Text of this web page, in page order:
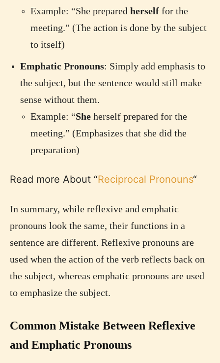
Example: “She prepared herself for the
meeting.” (The action is done by the subject
to itself)
Emphatic Pronouns: Simply add emphasis to
the subject, but the sentence would still make
sense without them.
Example: “She herself prepared for the
meeting.” (Emphasizes that she did the
preparation)
Read more About “Reciprocal Pronouns“
In summary, while reflexive and emphatic
pronouns look the same, their functions in a
sentence are different. Reflexive pronouns are
used when the action of the verb reflects back on
the subject, whereas emphatic pronouns are used
to emphasize the subject.
Common Mistake Between Reflexive
and Emphatic Pronouns